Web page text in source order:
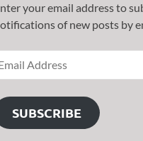
your email address to
of new posts by
SUBSCRIBE